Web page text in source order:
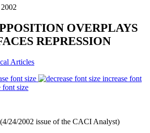
OVERPLAYS
REPRESSION
Articles
font size
increase font
24/2002 issue of the CACI Analyst)